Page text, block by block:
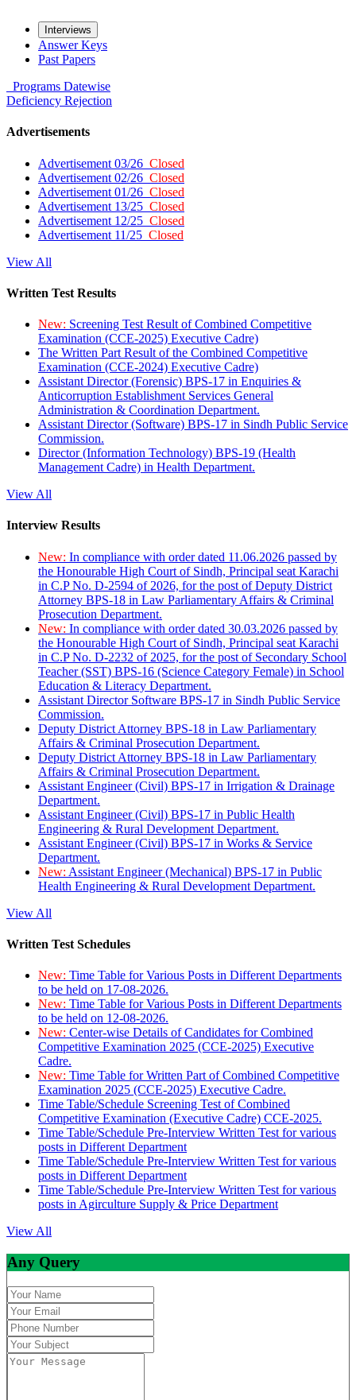
Interviews
Answer Keys
Past Papers
Programs Datewise
Deficiency Rejection
Advertisements
Advertisement 03/26 Closed
Advertisement 02/26 Closed
Advertisement 01/26 Closed
Advertisement 13/25 Closed
Advertisement 12/25 Closed
Advertisement 11/25 Closed
View All
Written Test Results
New: Screening Test Result of Combined Competitive
Examination (CCE-2025) Executive Cadre)
The Written Part Result of the Combined Competitive
Examination (CCE-2024) Executive Cadre)
Assistant Director (Forensic) BPS-17 in Enquiries &
Anticorruption Establishment Services General
Administration & Coordination Department.
Assistant Director (Software) BPS-17 in Sindh Public Service
Commission.
Director (Information Technology) BPS-19 (Health
Management Cadre) in Health Department.
View All
Interview Results
New: In compliance with order dated 11.06.2026 passed by
the Honourable High Court of Sindh, Principal seat Karachi
in C.P No. D-2594 of 2026, for the post of Deputy District
Attorney BPS-18 in Law Parliamentary Affairs & Criminal
Prosecution Department.
New: In compliance with order dated 30.03.2026 passed by
the Honourable High Court of Sindh, Principal seat Karachi
in C.P No. D-2232 of 2025, for the post of Secondary School
Teacher (SST) BPS-16 (Science Category Female) in School
Education & Literacy Department.
Assistant Director Software BPS-17 in Sindh Public Service
Commission.
Deputy District Attorney BPS-18 in Law Parliamentary
Affairs & Criminal Prosecution Department.
Deputy District Attorney BPS-18 in Law Parliamentary
Affairs & Criminal Prosecution Department.
Assistant Engineer (Civil) BPS-17 in Irrigation & Drainage
Department.
Assistant Engineer (Civil) BPS-17 in Public Health
Engineering & Rural Development Department.
Assistant Engineer (Civil) BPS-17 in Works & Service
Department.
New: Assistant Engineer (Mechanical) BPS-17 in Public
Health Engineering & Rural Development Department.
View All
Written Test Schedules
New: Time Table for Various Posts in Different Departments
to be held on 17-08-2026.
New: Time Table for Various Posts in Different Departments
to be held on 12-08-2026.
New: Center-wise Details of Candidates for Combined
Competitive Examination 2025 (CCE-2025) Executive
Cadre.
New: Time Table for Written Part of Combined Competitive
Examination 2025 (CCE-2025) Executive Cadre.
Time Table/Schedule Screening Test of Combined
Competitive Examination (Executive Cadre) CCE-2025.
Time Table/Schedule Pre-Interview Written Test for various
posts in Different Department
Time Table/Schedule Pre-Interview Written Test for various
posts in Different Department
Time Table/Schedule Pre-Interview Written Test for various
posts in Agirculture Supply & Price Department
View All
Any Query